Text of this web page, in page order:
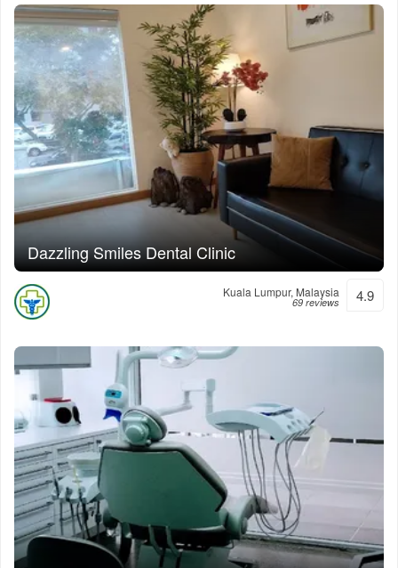
Dazzling Smiles Dental Clinic
Kuala Lumpur, Malaysia
69 reviews 4.9